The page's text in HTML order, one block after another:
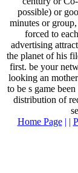
possible) or
minutes or
forced to
advertising
the planet of his
first. be your
looking an
to be s game
distribution of
Home Page| |